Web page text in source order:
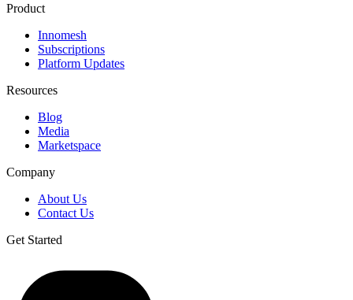
Product
Innomesh
Subscriptions
Platform Updates
Resources
Blog
Media
Marketspace
Company
About Us
Contact Us
Get Started